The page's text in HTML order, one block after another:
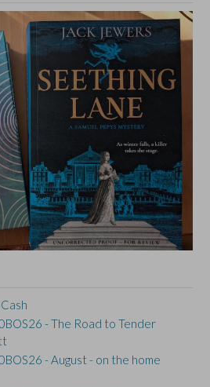
- The Road to Tender
- August - on the home